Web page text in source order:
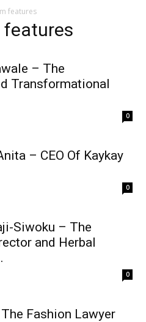
Empowerment
features
features
– The
Transformational
0
– CEO Of Kaykay
0
Siwoku – The
and Herbal
0
Fashion Lawyer